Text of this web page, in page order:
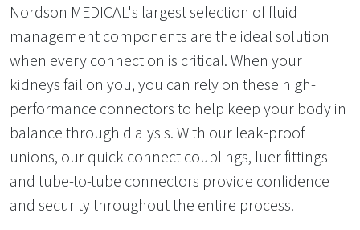
Nordson MEDICAL's largest selection of fluid
management components are the ideal solution
when every connection is critical. When your
kidneys fail on you, you can rely on these high-
performance connectors to help keep your body in
balance through dialysis. With our leak-proof
unions, our quick connect couplings, luer fittings
and tube-to-tube connectors provide confidence
and security throughout the entire process.